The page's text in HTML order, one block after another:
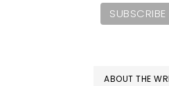
ABOUT THE